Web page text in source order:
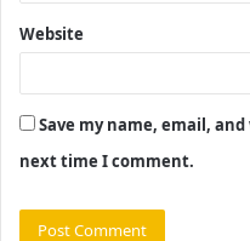
Website
Save my name, email,
next time I comment.